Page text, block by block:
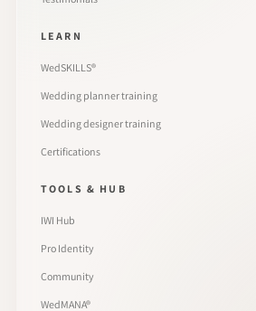
LEARN
WedSKILLS®
Wedding planner training
Wedding designer training
Certifications
TOOLS & HUB
IWI Hub
Pro Identity
Community
WedMANA®